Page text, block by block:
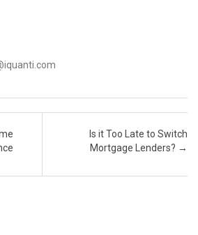
Is it Too Late to Switch
Mortgage Lenders? →